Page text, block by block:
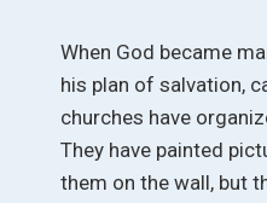
When God became
his plan of salvation,
churches have
They have painted
them on the wall, but